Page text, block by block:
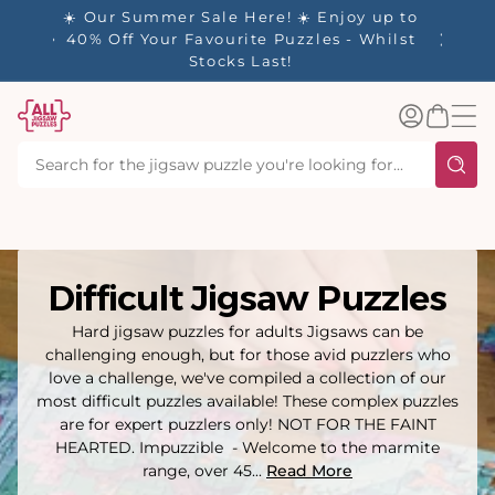
✨ Our Rewards Program is Here! Earn 1
Log
inBasket
Difficult Jigsaw Puzzles
Hard jigsaw puzzles for adults Jigsaws can be
challenging enough, but for those avid puzzlers who
love a challenge, we've compiled a collection of our
most difficult puzzles available! These complex puzzles
are for expert puzzlers only! NOT FOR THE FAINT
HEARTED. Impuzzible - Welcome to the marmite
range, over 45... Read More